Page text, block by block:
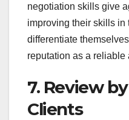
negotiation skills give
improving their skills in
differentiate
reputation as a reliable
7. Review
Clients